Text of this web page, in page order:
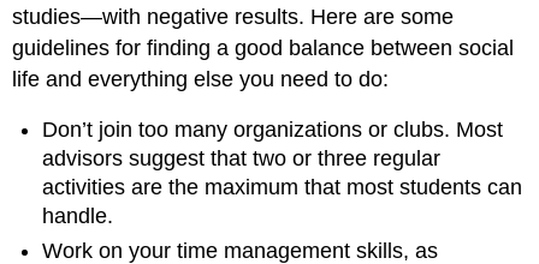
studies—with negative results. Here are some
guidelines for finding a good balance between social
life and everything else you need to do:
Don’t join too many organizations or clubs. Most
advisors suggest that two or three regular
activities are the maximum that most students can
handle.
Work on your time management skills, as